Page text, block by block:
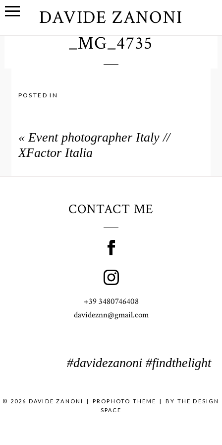
DAVIDE ZANONI
_MG_4735
POSTED IN
« Event photographer Italy //
XFactor Italia
CONTACT ME
+39 3480746408
davideznn@gmail.com
#davidezanoni #findthelight
© 2026 DAVIDE ZANONI PROPHOTO THEME BY THE DESIGN
SPACE